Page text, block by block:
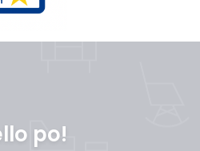
po!